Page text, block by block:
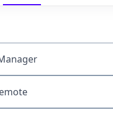
or keyword